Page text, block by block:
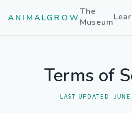
ANIMALGROW
The
Museum
Terms of
LAST UPDATED: